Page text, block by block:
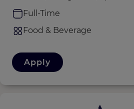
Full-Time
Food & Beverage
Apply